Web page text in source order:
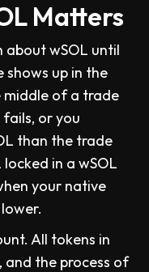
Matters
about wSOL until
shows up in the
middle of a trade
or you
than the trade
in a wSOL
your native
All tokens in
and the process of